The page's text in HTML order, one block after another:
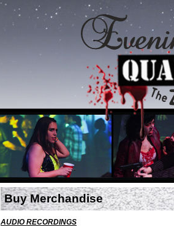
Buy Merchandise
AUDIO RECORDINGS